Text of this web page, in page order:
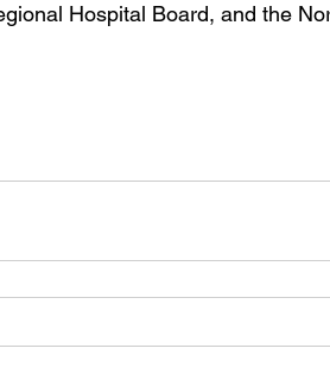
Hospital Board, and the